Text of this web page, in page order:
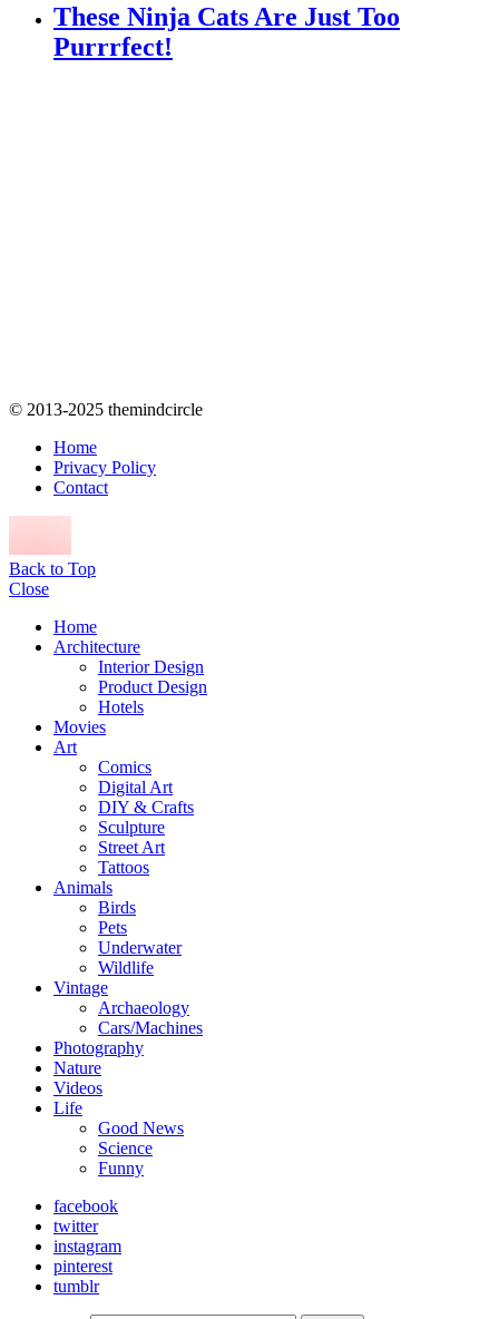
These Ninja Cats Are Just Too
Purrrfect!
© 2013-2025 themindcircle
Home
Privacy Policy
Contact
Back to Top
Close
Home
Architecture
Interior Design
Product Design
Hotels
Movies
Art
Comics
Digital Art
DIY & Crafts
Sculpture
Street Art
Tattoos
Animals
Birds
Pets
Underwater
Wildlife
Vintage
Archaeology
Cars/Machines
Photography
Nature
Videos
Life
Good News
Science
Funny
facebook
twitter
instagram
pinterest
tumblr